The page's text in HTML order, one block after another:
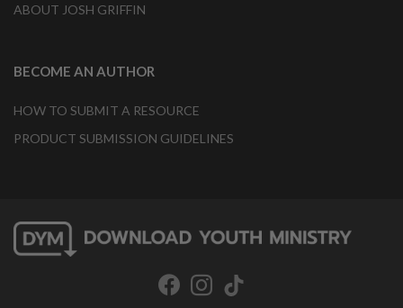
ABOUT JOSH GRIFFIN
BECOME AN AUTHOR
HOW TO SUBMIT A RESOURCE
PRODUCT SUBMISSION GUIDELINES